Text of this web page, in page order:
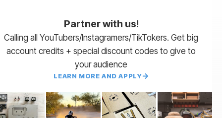
Partner with us!
Calling all YouTubers/Instagramers/TikTokers. Get big
account credits + special discount codes to give to
your audience
LEARN MORE AND APPLY